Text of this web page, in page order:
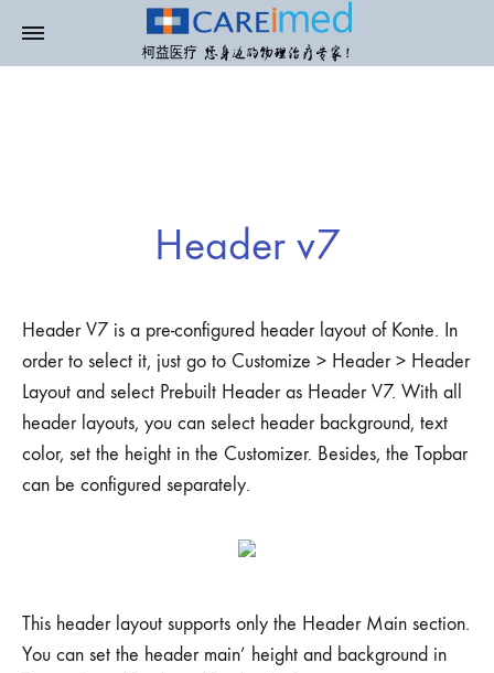
Header v7
Header V7 is a pre-configured header layout of Konte. In
order to select it, just go to Customize > Header > Header
Layout and select Prebuilt Header as Header V7. With all
header layouts, you can select header background, text
color, set the height in the Customizer. Besides, the Topbar
can be configured separately.
This header layout supports only the Header Main section.
You can set the header main’ height and background in